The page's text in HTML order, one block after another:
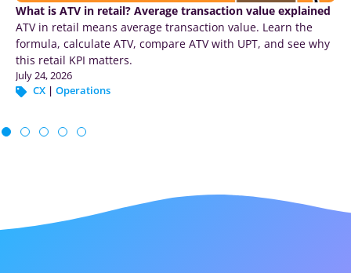
Your retail agents can act fast… Can they tell if they were
right?
Agentic AI is moving into pricing, inventory and
merchandising. What most agents miss: AI retail customer
analytics tied to the transaction.
July 22, 2026